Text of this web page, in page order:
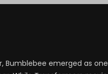
Bumblebee emerged as